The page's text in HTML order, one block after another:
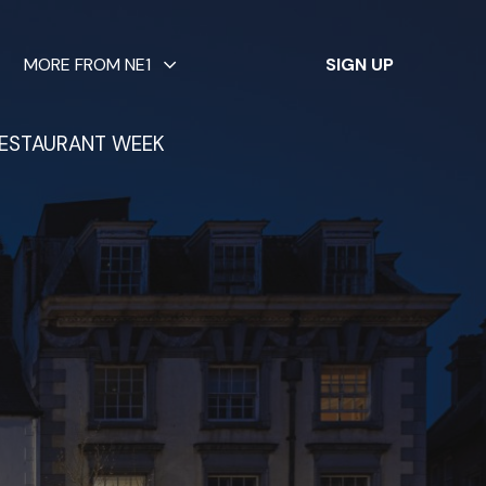
WEEK
MORE FROM NE1 SIGN UP
✕